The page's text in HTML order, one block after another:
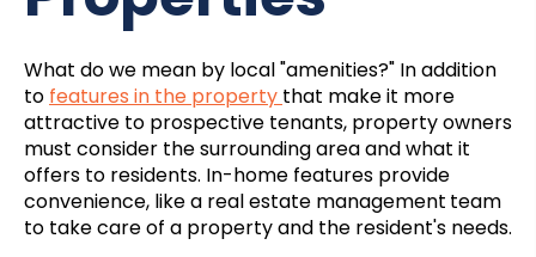
What do we mean by local "amenities?" In addition
to features in the property that make it more
attractive to prospective tenants, property owners
must consider the surrounding area and what it
offers to residents. In-home features provide
convenience, like a real estate management team
to take care of a property and the resident's needs.